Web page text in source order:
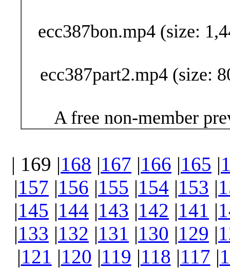
ecc387bon.mp4 (size:
ecc387part2.mp4 (size:
A free non-member
| 169 |168 |167 |166 |165 |
|157 |156 |155 |154 |153 |
|145 |144 |143 |142 |141 |
|133 |132 |131 |130 |129 |
|121 |120 |119 |118 |117 |